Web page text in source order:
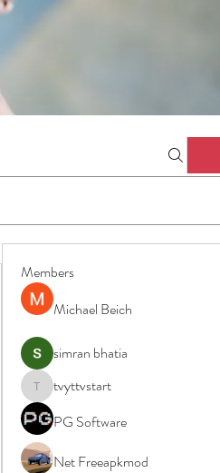
Members
Michael Beich
simran bhatia
tvyttvstart
tvyttvstart
PG Software
Net Freeapkmod